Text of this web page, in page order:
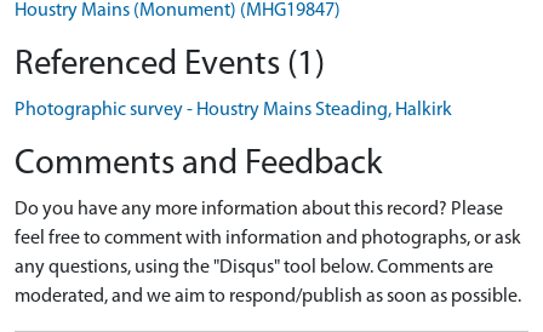
Houstry Mains (Monument) (MHG19847)
Referenced Events (1)
Photographic survey - Houstry Mains Steading, Halkirk
Comments and Feedback
Do you have any more information about this record? Please
feel free to comment with information and photographs, or ask
any questions, using the "Disqus" tool below. Comments are
moderated, and we aim to respond/publish as soon as possible.